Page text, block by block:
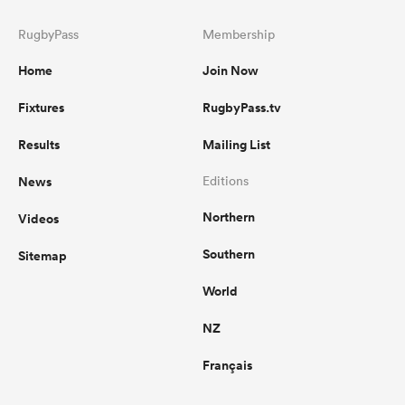
RugbyPass
Home
Fixtures
Results
News
Videos
Sitemap
Membership
Join Now
RugbyPass.tv
Mailing List
Editions
Northern
Southern
World
NZ
Français